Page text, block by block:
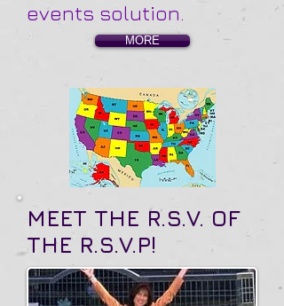
events solution.
MORE
MEET THE R.S.V. OF
THE R.S.V.P!